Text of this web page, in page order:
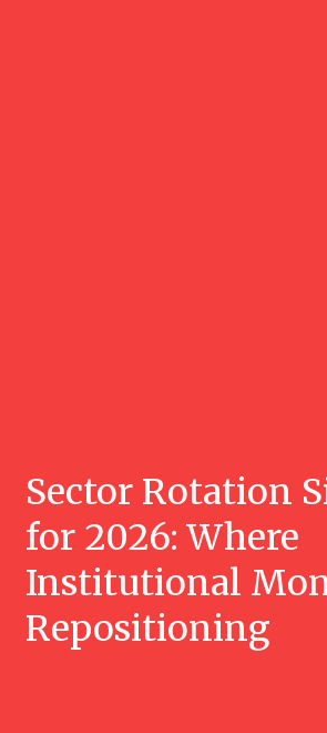
Sector Rotation
for 2026: Where
Institutional
Repositioning